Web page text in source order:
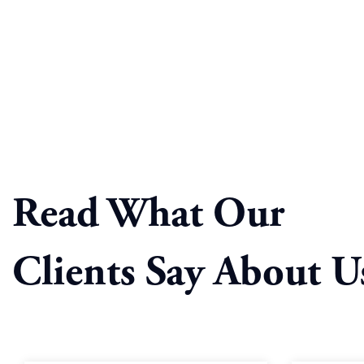
Read What Our
Clients Say About